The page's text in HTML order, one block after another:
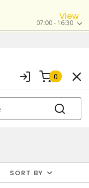
View
07:00 - 16:30
0
SORT BY